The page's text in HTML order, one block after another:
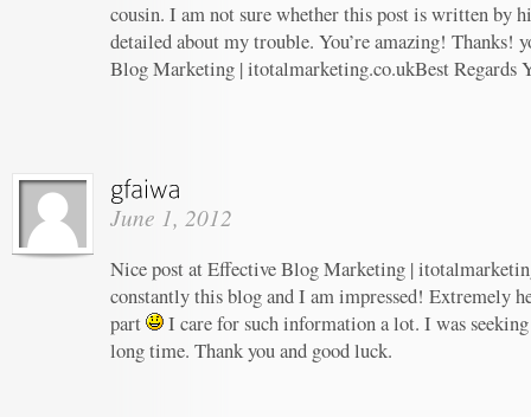
cousin. I am not sure whether this post is written by
detailed about my trouble. You’re amazing! Thanks!
Blog Marketing | itotalmarketing.co.ukBest Regards
June 1, 2012
Nice post at Effective Blog Marketing |
constantly this blog and I am impressed! Extremely
part
I care for such information a lot. I was
long time. Thank you and good luck.